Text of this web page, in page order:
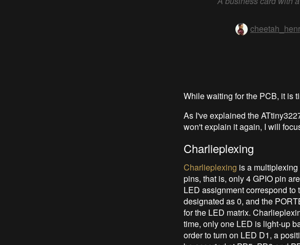
While waiting for the PCB, it is
As I've explained the
won't explain it again, I will
Charlieplexing
Charlieplexing is a
pins, that is, only 4 GPIO pin
LED assignment correspond
designated as 0, and the
for the LED matrix.
time, only one LED is light-up
order to turn on LED D1, a